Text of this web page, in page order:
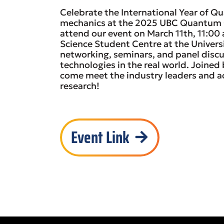
Celebrate the International Year of
mechanics at the 2025 UBC
attend our event on March 11th,
Science Student Centre at the
networking, seminars, and panel
technologies in the real world. Joined
come meet the industry leaders and
research!
Event Link